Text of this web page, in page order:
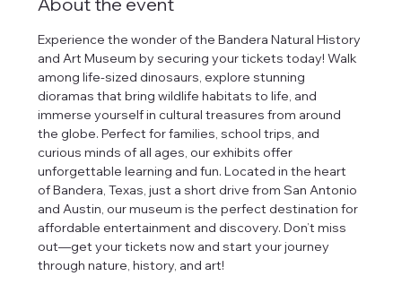
Experience the wonder of the Bandera Natural History
and Art Museum by securing your tickets today! Walk
among life-sized dinosaurs, explore stunning
dioramas that bring wildlife habitats to life, and
immerse yourself in cultural treasures from around
the globe. Perfect for families, school trips, and
curious minds of all ages, our exhibits offer
unforgettable learning and fun. Located in the heart
of Bandera, Texas, just a short drive from San Antonio
and Austin, our museum is the perfect destination for
affordable entertainment and discovery. Don’t miss
out—get your tickets now and start your journey
through nature, history, and art!